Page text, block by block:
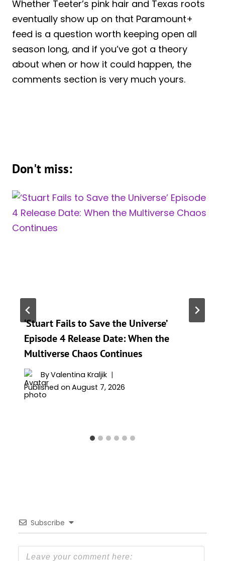
Whether Teeter’s pink hair and Texas roots
eventually show up on that Paramount+
feed is a question worth keeping open all
season long, and if you’ve got a theory
about when or how it could happen, the
comments section is very much yours.
Don't miss:
‘Stuart Fails to Save the Universe’
Episode 4 Release Date: When the
Multiverse Chaos Continues
ByValentina Kraljik
Published on August 7, 2026
Subscribe